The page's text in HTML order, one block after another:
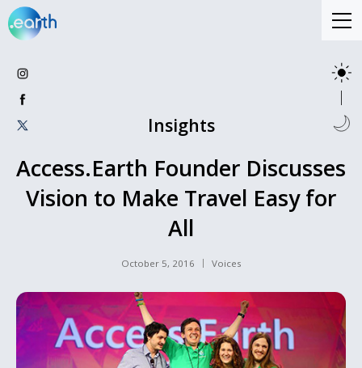
Insights
Access.Earth Founder Discusses
Vision to Make Travel Easy for
All
October 5, 2016 Voices